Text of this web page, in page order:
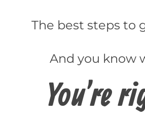
The best steps to
And you know
You're